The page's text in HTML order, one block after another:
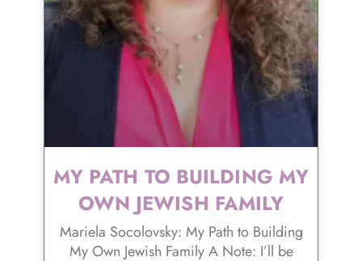
MY PATH TO BUILDING MY
OWN JEWISH FAMILY
Mariela Socolovsky: My Path to Building
My Own Jewish Family A Note: I’ll be